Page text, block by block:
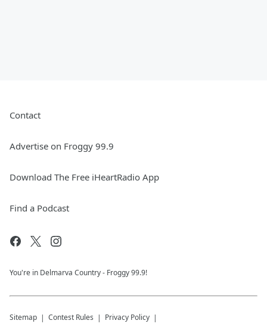
Contact
Advertise on Froggy 99.9
Download The Free iHeartRadio App
Find a Podcast
You're in Delmarva Country - Froggy 99.9!
Sitemap Contest Rules Privacy Policy